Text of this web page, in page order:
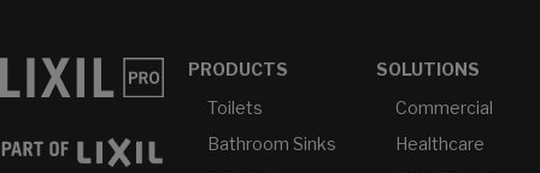
PRODUCTS
Toilets
Bathroom Sinks
SOLUTIONS
Commercial
Healthcare